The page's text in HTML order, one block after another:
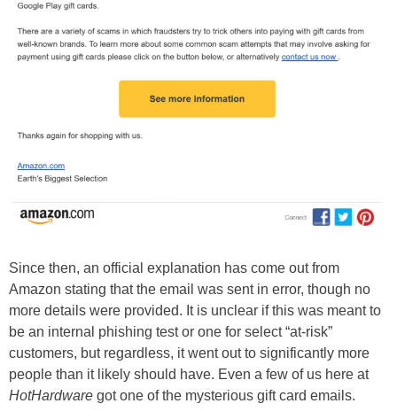
Since then, an official explanation has come out from
Amazon stating that the email was sent in error, though no
more details were provided. It is unclear if this was meant to
be an internal phishing test or one for select “at-risk”
customers, but regardless, it went out to significantly more
people than it likely should have. Even a few of us here at
HotHardware got one of the mysterious gift card emails.